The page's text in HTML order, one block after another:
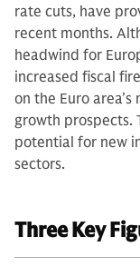
rate cuts, have
recent months.
headwind for
increased fiscal
on the Euro
growth prospects.
potential for new
sectors.
Three Key